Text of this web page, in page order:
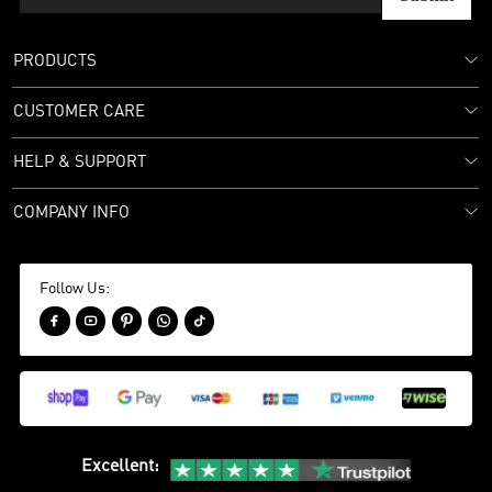
PRODUCTS
CUSTOMER CARE
HELP & SUPPORT
COMPANY INFO
Follow Us:
    
Excellent: